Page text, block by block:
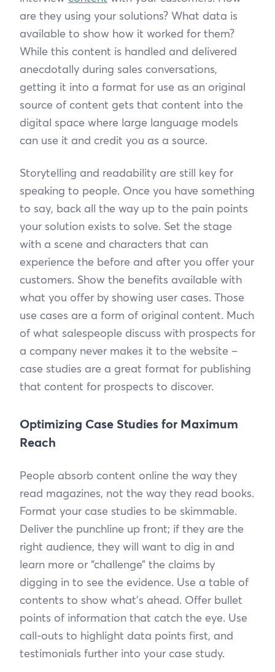
are they using your solutions? What data is
available to show how it worked for them?
While this content is handled and delivered
anecdotally during sales conversations,
getting it into a format for use as an original
source of content gets that content into the
digital space where large language models
can use it and credit you as a source.
Storytelling and readability are still key for
speaking to people. Once you have something
to say, back all the way up to the pain points
your solution exists to solve. Set the stage
with a scene and characters that can
experience the before and after you offer your
customers. Show the benefits available with
what you offer by showing user cases. Those
use cases are a form of original content. Much
of what salespeople discuss with prospects for
a company never makes it to the website –
case studies are a great format for publishing
that content for prospects to discover.
Optimizing Case Studies for Maximum
Reach
People absorb content online the way they
read magazines, not the way they read books.
Format your case studies to be skimmable.
Deliver the punchline up front; if they are the
right audience, they will want to dig in and
learn more or “challenge” the claims by
digging in to see the evidence. Use a table of
contents to show what’s ahead. Offer bullet
points of information that catch the eye. Use
call-outs to highlight data points first, and
testimonials further into your case study.